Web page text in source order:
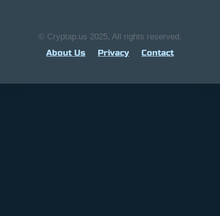
© Cryptap.us 2025, All rights reserved.
About Us Privacy Contact